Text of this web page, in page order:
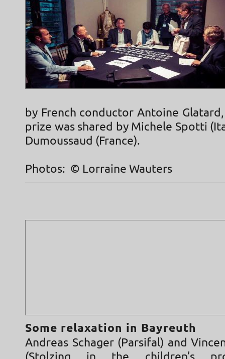
by French conductor Antoine
prize was shared by Michele Spotti
Dumoussaud (France).
Photos: © Lorraine Wauters
Some relaxation in Bayreuth
Andreas Schager (Parsifal) and